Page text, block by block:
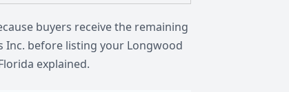
buyers receive the remaining
Inc. before listing your Longwood
explained.